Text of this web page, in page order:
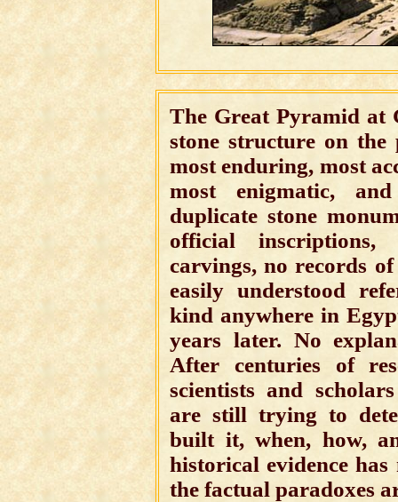
The Great Pyramid at
stone structure on the
most enduring, most
most enigmatic,
duplicate stone
official
carvings, no records
easily understood
kind anywhere in
years later. No
After centuries of
scientists and
are still trying to
built it, when, how,
historical evidence
the factual paradoxes